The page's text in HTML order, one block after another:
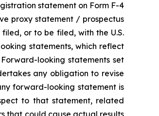
statement on Form F-4
proxy statement / prospectus
or to be filed, with the U.S.
statements, which reflect
looking statements set
any obligation to revise
forward-looking statement is
to that statement, related
that could cause actual results